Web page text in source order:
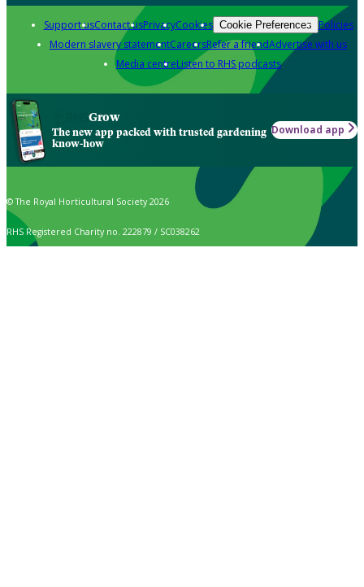
Support usContact usPrivacyCookies Cookie Preferences Policies
Modern slavery statementCareersRefer a friendAdvertise with us
Media centreListen to RHS podcasts
Grow
The new app packed with trusted gardening
know-how
Download app
© The Royal Horticultural Society 2026
RHS Registered Charity no. 222879 / SC038262